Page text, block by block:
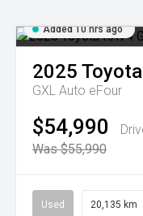
Added 10 hrs ago
2025 Toyota
GXL Auto eFour
$54,990
Was $55,990
Used 20,135 km